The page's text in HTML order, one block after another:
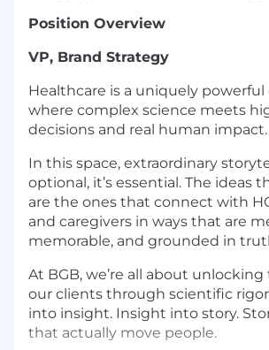
Position Overview
VP, Brand Strategy
Healthcare is a uniquely powerful
where complex science meets
decisions and real human impact.
In this space, extraordinary
optional, it’s essential. The ideas
are the ones that connect with
and caregivers in ways that are
memorable, and grounded in
At BGB, we’re all about
our clients through scientific
into insight. Insight into story.
that actually move people.